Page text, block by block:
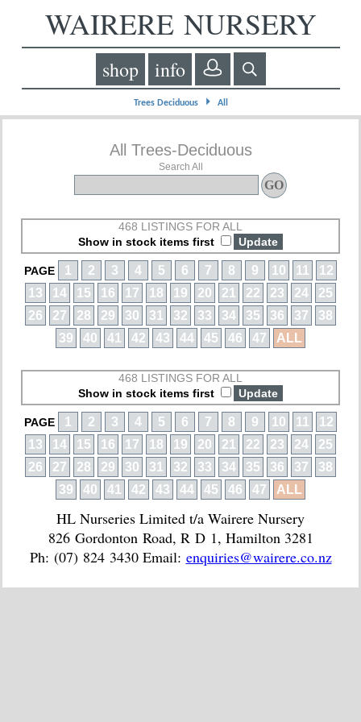
WAIRERE NURSERY
shop info
Trees Deciduous⏵ All
All Trees-Deciduous
Search All
468 LISTINGS FOR ALL
Show in stock items first
PAGE 1 2 3 4 5 6 7 8 9 10 11
12
13
14 15 16 17 18 19 20 21 22 23 24
25
26
27 28 29 30 31 32 33 34 35 36 37
38
39
40 41 42 43 44 45 46 47 ALL
468 LISTINGS FOR ALL
Show in stock items first
PAGE 1 2 3 4 5 6 7 8 9 10 11
12
13
14 15 16 17 18 19 20 21 22 23 24
25
26
27 28 29 30 31 32 33 34 35 36 37
38
39
40 41 42 43 44 45 46 47 ALL
HL Nurseries Limited t/a Wairere Nursery
826 Gordonton Road, R D 1, Hamilton 3281
Ph: (07) 824 3430 Email: enquiries@wairere.co.nz